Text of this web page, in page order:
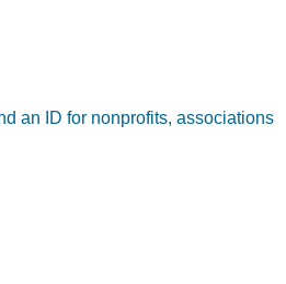
an ID for nonprofits, associations